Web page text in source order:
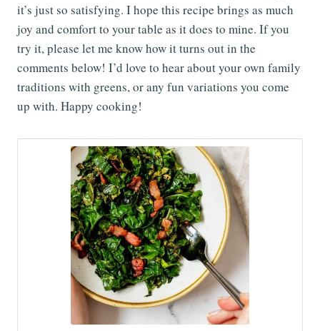
it’s just so satisfying. I hope this recipe brings as much
joy and comfort to your table as it does to mine. If you
try it, please let me know how it turns out in the
comments below! I’d love to hear about your own family
traditions with greens, or any fun variations you come
up with. Happy cooking!